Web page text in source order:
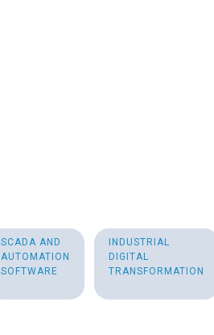
SCADA AND
AUTOMATION
SOFTWARE
INDUSTRIAL
DIGITAL
TRANSFORMATION